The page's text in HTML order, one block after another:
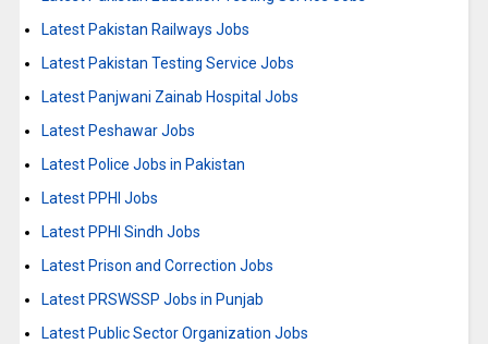
Latest Pakistan Railways Jobs
Latest Pakistan Testing Service Jobs
Latest Panjwani Zainab Hospital Jobs
Latest Peshawar Jobs
Latest Police Jobs in Pakistan
Latest PPHI Jobs
Latest PPHI Sindh Jobs
Latest Prison and Correction Jobs
Latest PRSWSSP Jobs in Punjab
Latest Public Sector Organization Jobs